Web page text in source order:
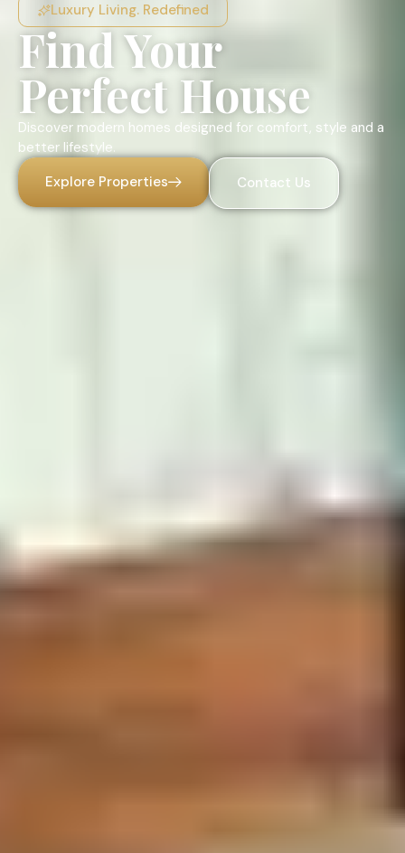
Luxury Living. Redefined
Find Your
Perfect House
Discover modern homes designed for comfort, style and a
better lifestyle.
Explore Properties
Contact Us